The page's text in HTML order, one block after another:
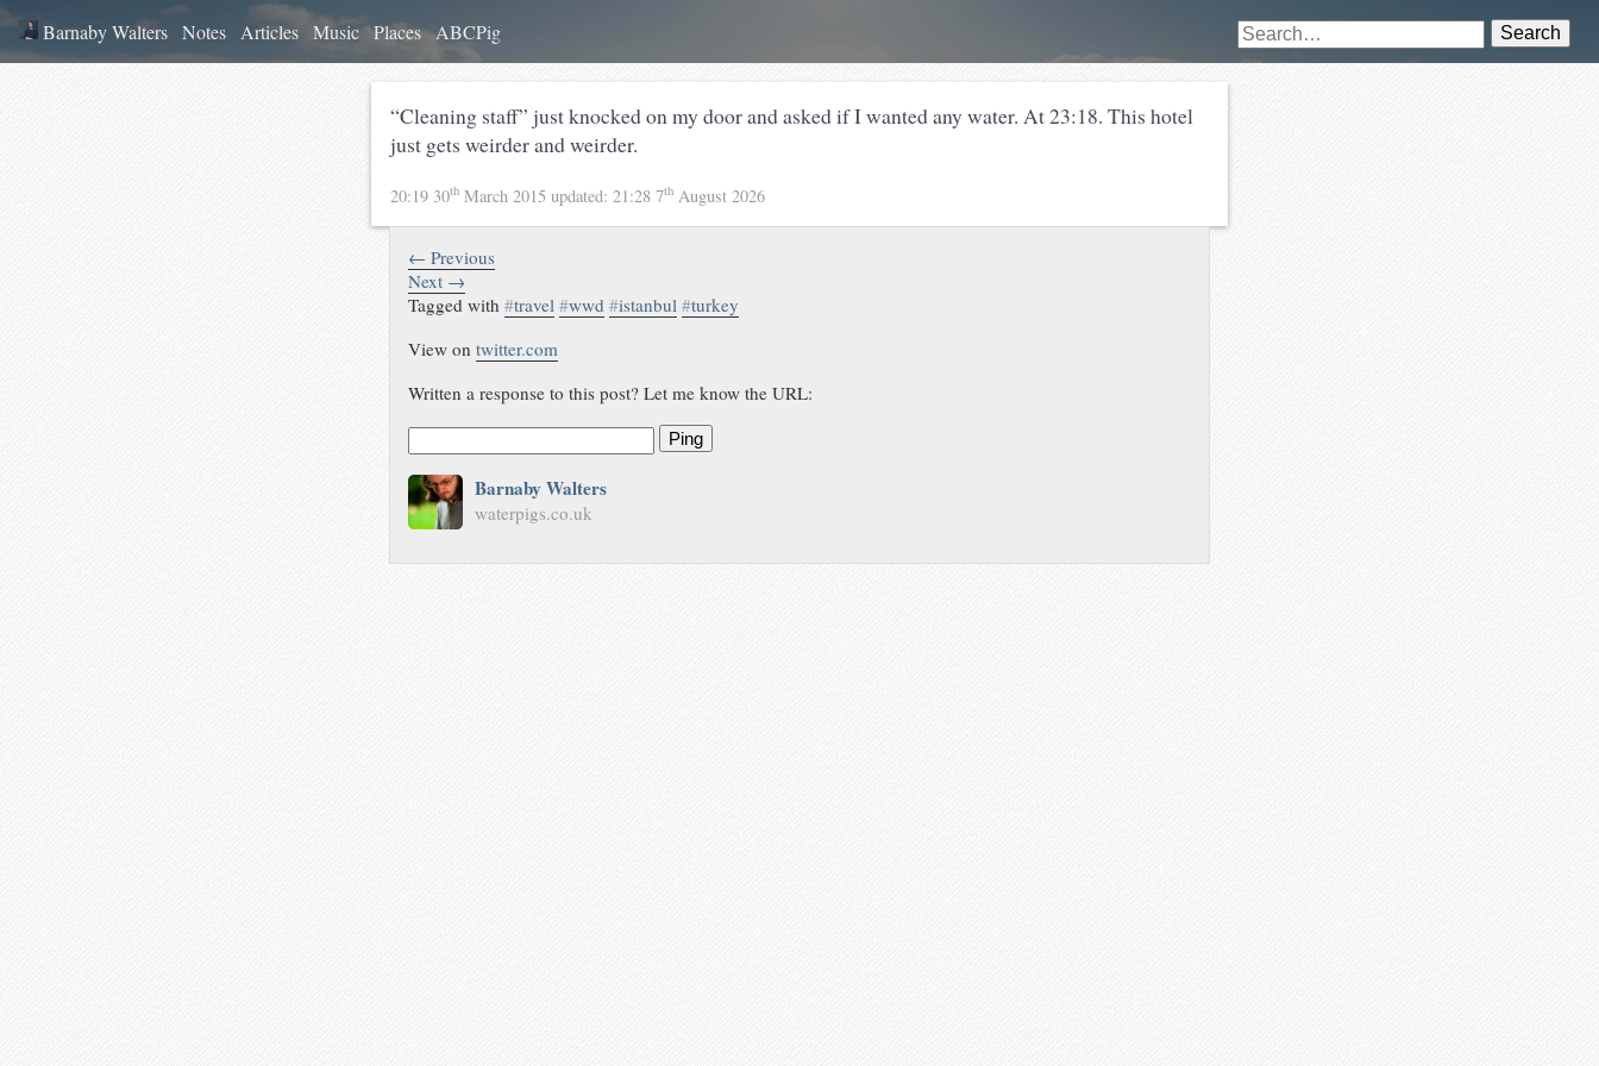
Barnaby Walters Notes Articles Music Places ABCPig Search
“Cleaning staff” just knocked on my door and asked if I wanted any water. At 23:18. This hotel
just gets weirder and weirder.
20:19 30th March 2015 updated: 21:28 7th August 2026
← Previous
Next →
Tagged with#travel #wwd #istanbul #turkey
View ontwitter.com
Written a response to this post? Let me know the URL:
Ping
Barnaby Walters
waterpigs.co.uk